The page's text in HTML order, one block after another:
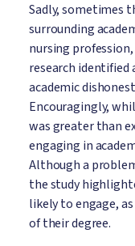
Sadly, sometimes
surrounding
nursing
research identified
academic
Encouragingly,
was greater than
engaging in
Although a
the study
likely to engage,
of their degree.